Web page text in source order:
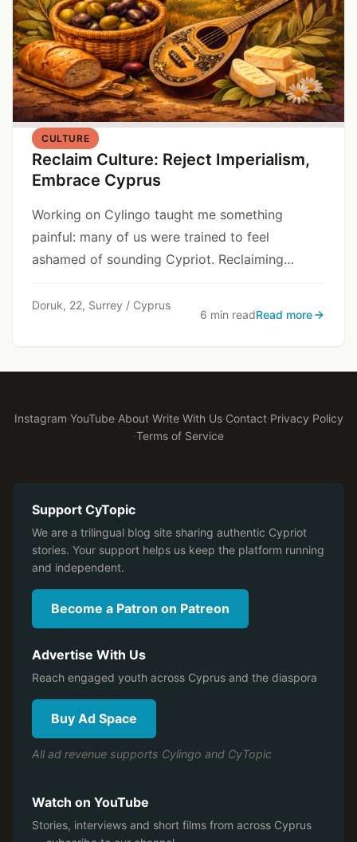
CULTURE
Reclaim Culture: Reject Imperialism,
Embrace Cyprus
Working on Cylingo taught me something
painful: many of us were trained to feel
ashamed of sounding Cypriot. Reclaiming
Doruk, 22, Surrey / Cyprus
6 min readRead more
Instagram·YouTube·About·Write With Us·Contact·Privacy Policy
·Terms of Service
Support CyTopic
We are a trilingual blog site sharing authentic Cypriot
stories. Your support helps us keep the platform running
and independent.
Become a Patron on Patreon
Advertise With Us
Reach engaged youth across Cyprus and the diaspora
Buy Ad Space
All ad revenue supports Cylingo and CyTopic
Watch on YouTube
Stories, interviews and short films from across Cyprus